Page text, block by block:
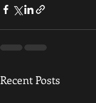
Recent Posts